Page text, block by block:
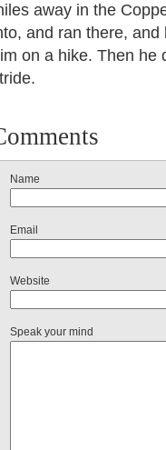
away in the
and ran there,
on a hike. Then he
Name
Email
Website
Speak your mind